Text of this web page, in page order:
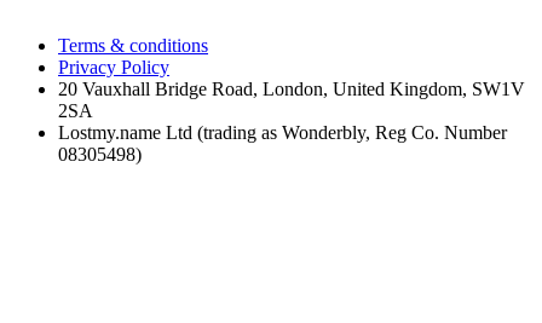
Terms & conditions
Privacy Policy
20 Vauxhall Bridge Road, London, United Kingdom, SW1V
2SA
Lostmy.name Ltd (trading as Wonderbly, Reg Co. Number
08305498)